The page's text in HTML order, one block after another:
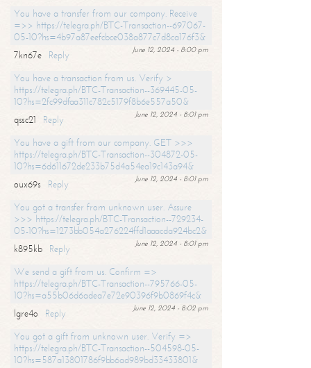
You have a transfer from our company. Receive
=>> https://telegra.ph/BTC-Transaction--697067-
05-10?hs=4b97a87eefcbce038a877c7d8ca176f3&
June 12, 2024 - 8:00 pm
7kn67e
Reply
You have a transaction from us. Verify >
https://telegra.ph/BTC-Transaction--369445-05-
10?hs=2fc99dfaa311c782c5179f8b6e557a50&
June 12, 2024 - 8:01 pm
qssc21
Reply
You have a gift from our company. GET >>>
https://telegra.ph/BTC-Transaction--304872-05-
10?hs=6d611672de233b75d4a54ea19c143a94&
June 12, 2024 - 8:01 pm
oux69s
Reply
You got a transfer from unknown user. Assure
>>> https://telegra.ph/BTC-Transaction--729234-
05-10?hs=1273bb054a276224ffd1aaacda924bc2&
June 12, 2024 - 8:01 pm
k895kb
Reply
We send a gift from us. Confirm =>
https://telegra.ph/BTC-Transaction--795766-05-
10?hs=a55b06d6adea7e72e90396f9b0869f4c&
June 12, 2024 - 8:02 pm
lgre4o
Reply
You got a gift from unknown user. Verify =>
https://telegra.ph/BTC-Transaction--504598-05-
10?hs=587a13801786f9bb6ad989bd33433801&